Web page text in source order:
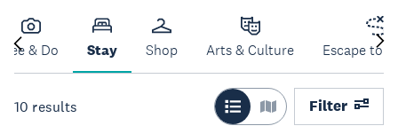
See & Do Stay Shop Arts & Culture Escape to
10 results Filter